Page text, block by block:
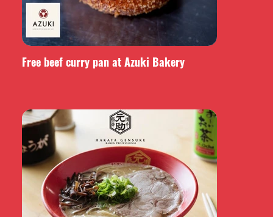
Free beef curry pan at Azuki Bakery